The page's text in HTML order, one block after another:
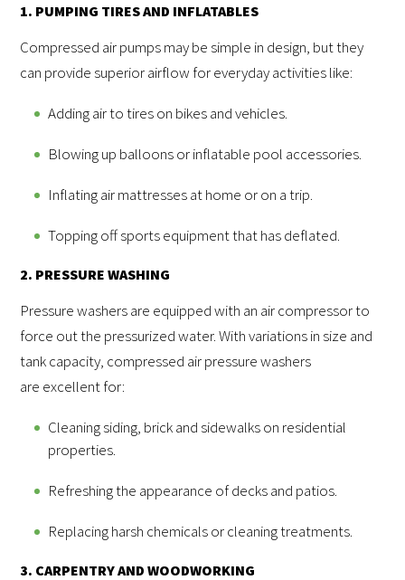
1. PUMPING TIRES AND INFLATABLES
Compressed air pumps may be simple in design, but they
can provide superior airflow for everyday activities like:
Adding air to tires on bikes and vehicles.
Blowing up balloons or inflatable pool accessories.
Inflating air mattresses at home or on a trip.
Topping off sports equipment that has deflated.
2. PRESSURE WASHING
Pressure washers are equipped with an air compressor to
force out the pressurized water. With variations in size and
tank capacity, compressed air pressure washers
are excellent for:
Cleaning siding, brick and sidewalks on residential
properties.
Refreshing the appearance of decks and patios.
Replacing harsh chemicals or cleaning treatments.
3. CARPENTRY AND WOODWORKING